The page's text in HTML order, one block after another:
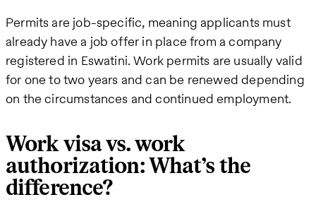
Permits are job-specific, meaning applicants must
already have a job offer in place from a company
registered in Eswatini. Work permits are usually valid
for one to two years and can be renewed depending
on the circumstances and continued employment.
Work visa vs. work
authorization: What’s the
difference?